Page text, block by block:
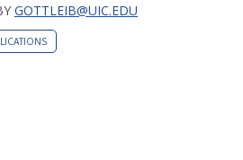
GOTTLEIB@UIC.EDU